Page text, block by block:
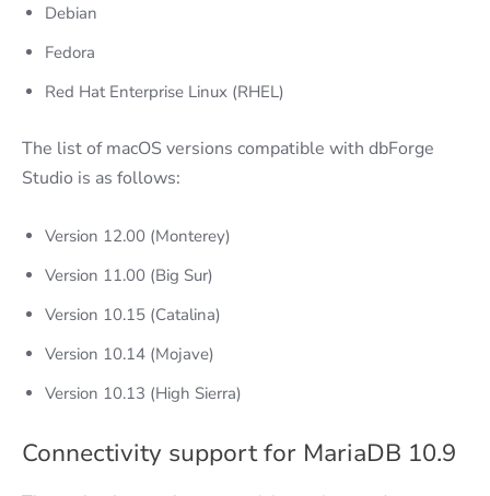
Debian
Fedora
Red Hat Enterprise Linux (RHEL)
The list of macOS versions compatible with dbForge
Studio is as follows:
Version 12.00 (Monterey)
Version 11.00 (Big Sur)
Version 10.15 (Catalina)
Version 10.14 (Mojave)
Version 10.13 (High Sierra)
Connectivity support for MariaDB 10.9